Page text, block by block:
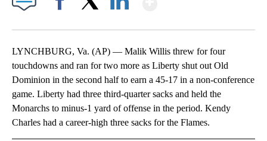
LYNCHBURG, Va. (AP) — Malik Willis threw for four
touchdowns and ran for two more as Liberty shut out Old
Dominion in the second half to earn a 45-17 in a non-conference
game. Liberty had three third-quarter sacks and held the
Monarchs to minus-1 yard of offense in the period. Kendy
Charles had a career-high three sacks for the Flames.